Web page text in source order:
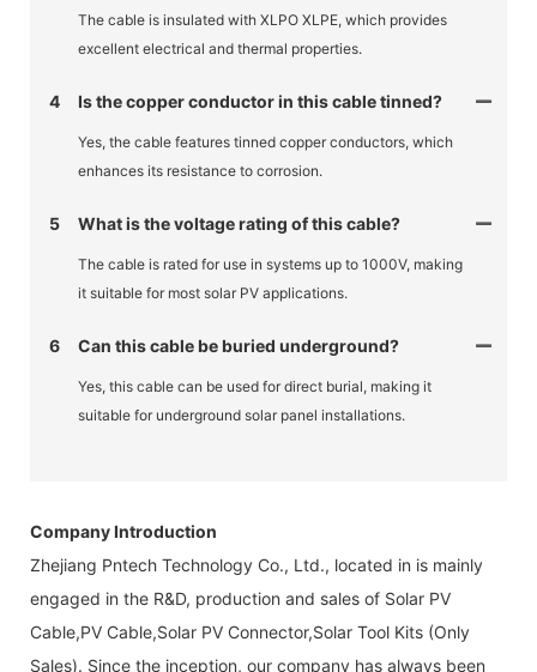
The cable is insulated with XLPO XLPE, which provides
excellent electrical and thermal properties.
4 Is the copper conductor in this cable tinned?
Yes, the cable features tinned copper conductors, which
enhances its resistance to corrosion.
5 What is the voltage rating of this cable?
The cable is rated for use in systems up to 1000V, making
it suitable for most solar PV applications.
6 Can this cable be buried underground?
Yes, this cable can be used for direct burial, making it
suitable for underground solar panel installations.
Company Introduction
Zhejiang Pntech Technology Co., Ltd., located in is mainly
engaged in the R&D, production and sales of Solar PV
Cable,PV Cable,Solar PV Connector,Solar Tool Kits (Only
Sales). Since the inception, our company has always been